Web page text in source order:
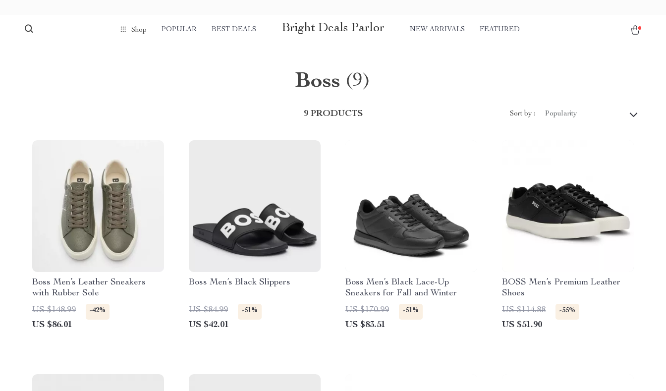
Shop POPULAR BEST DEALS Bright Deals Parlor NEW ARRIVALS FEATURED
Boss (9)
9 PRODUCTS Sort by : Popularity
Boss Men’s Leather Sneakers
with Rubber Sole
US $148.99
-42%
US $86.01
Boss Men’s Black Slippers
US $84.99 -51%
US $42.01
Boss Men’s Black Lace-Up
Sneakers for Fall and Winter
US $170.99
-51%
US $83.51
BOSS Men’s Premium Leather
Shoes
US $114.88
-55%
US $51.90